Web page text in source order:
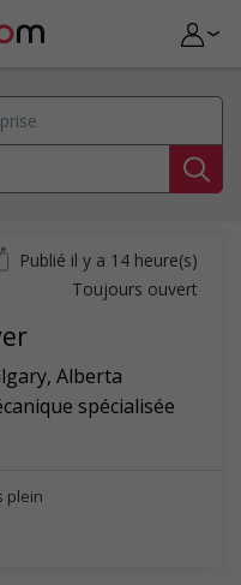
, Alberta
spécialisée
Publié il y a 14 heure(s)
Toujours ouvert
plein